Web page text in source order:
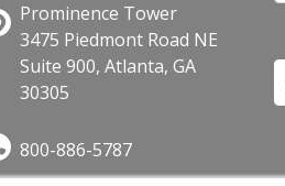
Prominence Tower
3475 Piedmont Road NE
Suite 900, Atlanta, GA
30305
800-886-5787